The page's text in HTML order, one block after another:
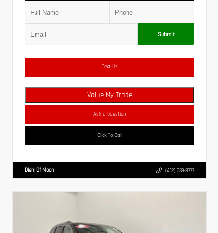
Submit
Text Us
Value My Trade
Ask a Question
Click To Call
Diehl Of Moon (412) 239-8777